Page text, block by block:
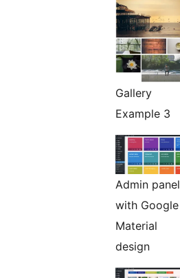
Gallery
Example 3
Admin panel
with Google
Material
design